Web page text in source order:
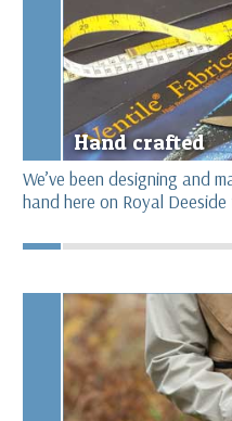
Hand crafted
We’ve been designing and
hand here on Royal